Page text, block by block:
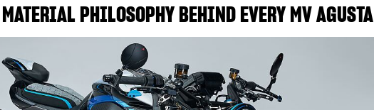
PHILOSOPHY BEHIND EVERY MV AGUSTA